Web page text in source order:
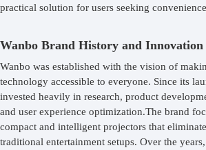
practical solution for users seeking
Wanbo Brand History and Innovation
Wanbo was established with the vision of
technology accessible to everyone. Since its
invested heavily in research, product
and user experience optimization.The brand
compact and intelligent projectors that
traditional entertainment setups. Over the